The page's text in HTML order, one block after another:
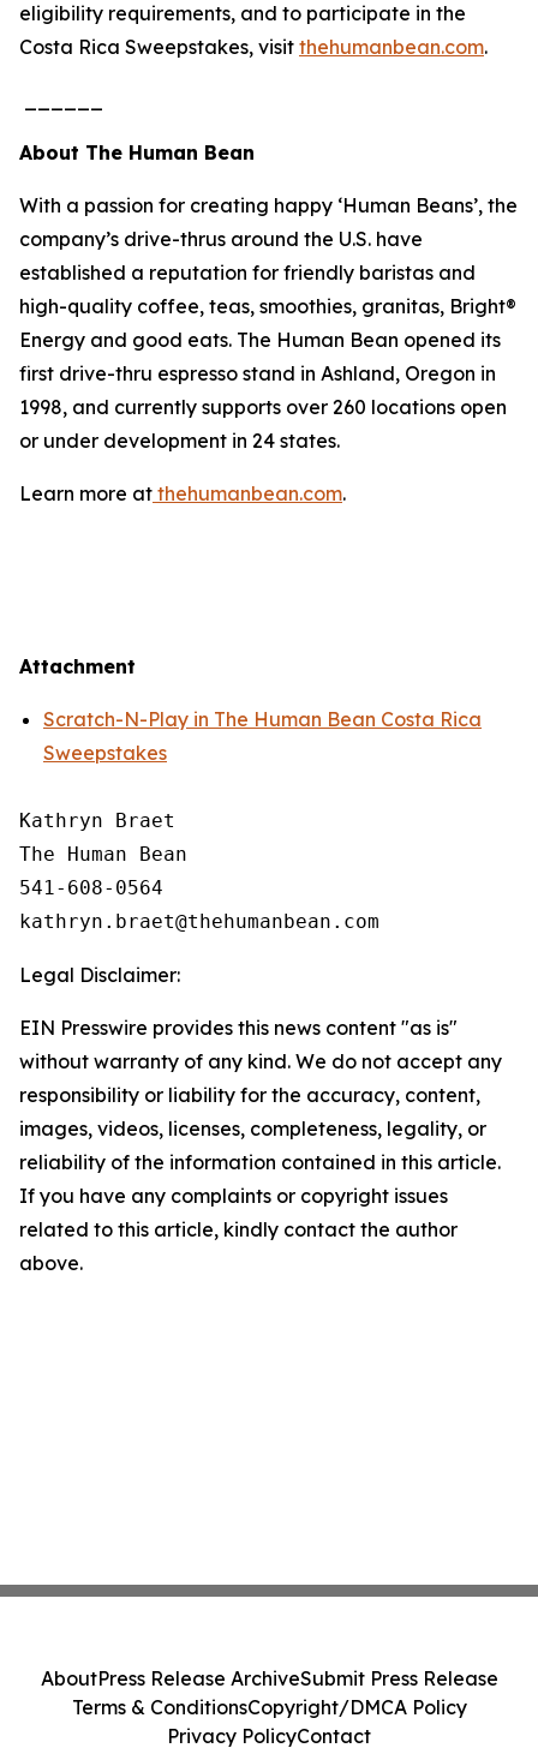
eligibility requirements, and to participate in the
Costa Rica Sweepstakes, visit thehumanbean.com.
About The Human Bean
With a passion for creating happy ‘Human Beans’, the
company’s drive-thrus around the U.S. have
established a reputation for friendly baristas and
high-quality coffee, teas, smoothies, granitas, Bright®
Energy and good eats. The Human Bean opened its
first drive-thru espresso stand in Ashland, Oregon in
1998, and currently supports over 260 locations open
or under development in 24 states.
Learn more at thehumanbean.com.
Attachment
Scratch-N-Play in The Human Bean Costa Rica
Sweepstakes
Kathryn Braet
The Human Bean
541-608-0564
Legal Disclaimer:
EIN Presswire provides this news content "as is"
without warranty of any kind. We do not accept any
responsibility or liability for the accuracy, content,
images, videos, licenses, completeness, legality, or
reliability of the information contained in this article.
If you have any complaints or copyright issues
related to this article, kindly contact the author
above.
AboutPress Release ArchiveSubmit Press Release
Terms & ConditionsCopyright/DMCA Policy
Privacy PolicyContact